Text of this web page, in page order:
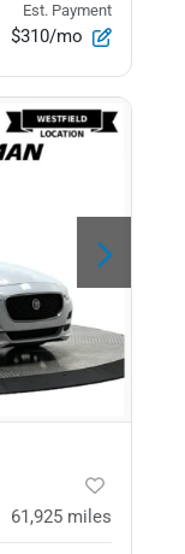
Est. Payment
$310/mo
61,925 miles